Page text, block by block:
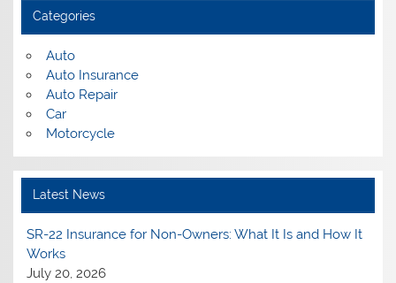
Categories
Auto
Auto Insurance
Auto Repair
Car
Motorcycle
Latest News
SR-22 Insurance for Non-Owners: What It Is and How It
Works
July 20, 2026